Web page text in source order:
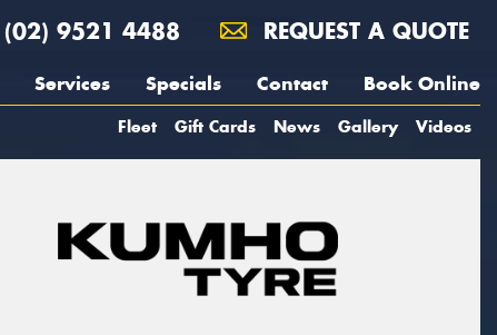
(02) 9521 4488 REQUEST A QUOTE
Services Specials Contact Book Online
Fleet Gift Cards News Gallery Videos